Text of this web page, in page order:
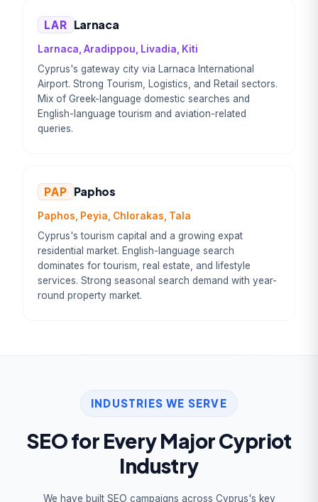
LAR Larnaca
Larnaca, Aradippou, Livadia, Kiti
Cyprus's gateway city via Larnaca International
Airport. Strong Tourism, Logistics, and Retail sectors.
Mix of Greek-language domestic searches and
English-language tourism and aviation-related
queries.
PAP Paphos
Paphos, Peyia, Chlorakas, Tala
Cyprus's tourism capital and a growing expat
residential market. English-language search
dominates for tourism, real estate, and lifestyle
services. Strong seasonal search demand with year-
round property market.
INDUSTRIES WE SERVE
SEO for Every Major Cypriot
Industry
We have built SEO campaigns across Cyprus's key